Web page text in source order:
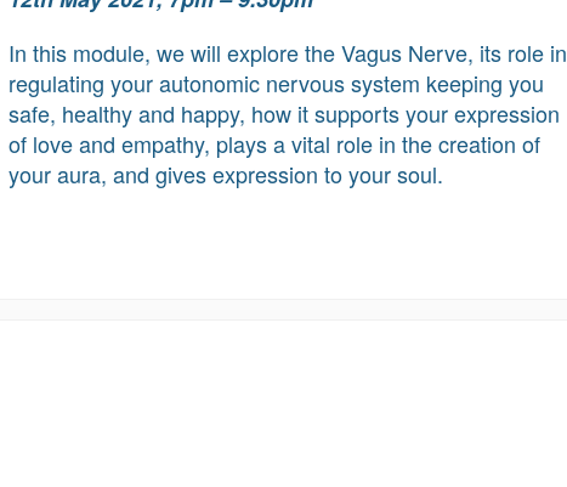
In this module, we will explore the Vagus Nerve, its role in
regulating your autonomic nervous system keeping you
safe, healthy and happy, how it supports your expression
of love and empathy, plays a vital role in the creation of
your aura, and gives expression to your soul.